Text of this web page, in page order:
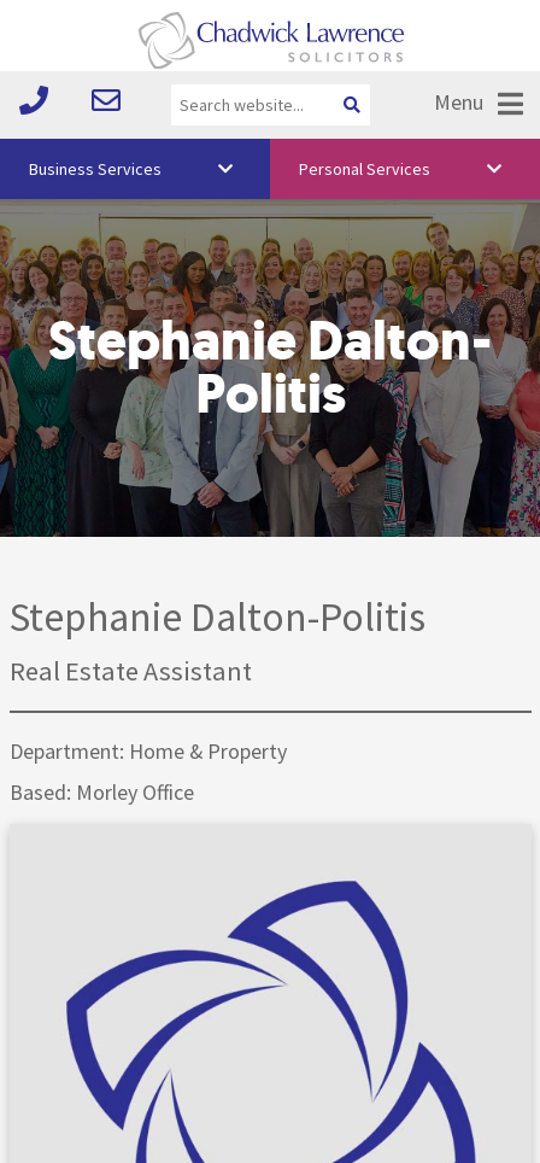
Menu
Vision & Values
Your Team
Media
Free Training
Careers
Testimonials
Business Services Personal Services
Stephanie Dalton-
Politis
Stephanie Dalton-Politis
Real Estate Assistant
Department: Home & Property
Based: Morley Office